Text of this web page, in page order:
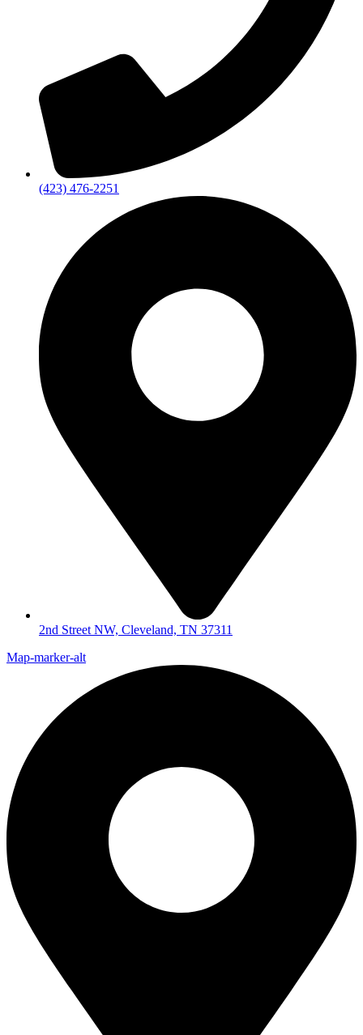
(423) 476-2251
2nd Street NW, Cleveland, TN 37311
Map-marker-alt